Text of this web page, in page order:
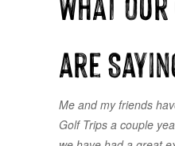
are
Me and my friends
Golf Trips a couple